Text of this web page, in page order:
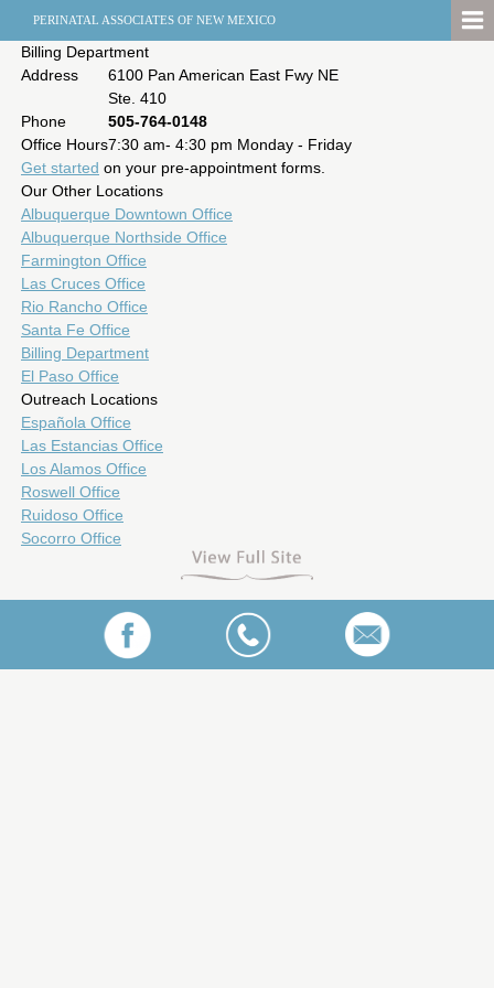
PERINATAL ASSOCIATES OF NEW MEXICO
Billing Department
Address
6100 Pan American East Fwy NE
Ste. 410
Phone
505-764-0148
Office Hours7:30 am- 4:30 pm Monday - Friday
Get started on your pre-appointment forms.
Our Other Locations
Albuquerque Downtown Office
Albuquerque Northside Office
Farmington Office
Las Cruces Office
Rio Rancho Office
Santa Fe Office
Billing Department
El Paso Office
Outreach Locations
Española Office
Las Estancias Office
Los Alamos Office
Roswell Office
Ruidoso Office
Socorro Office